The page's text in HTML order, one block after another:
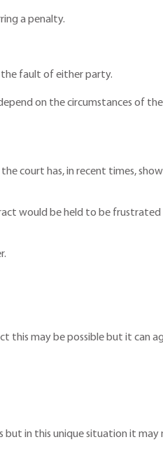
a penalty.
the fault of either party.
on the circumstances of
court has, in recent times,
would be held to be frustrated
may be possible but it can
but in this unique situation it may